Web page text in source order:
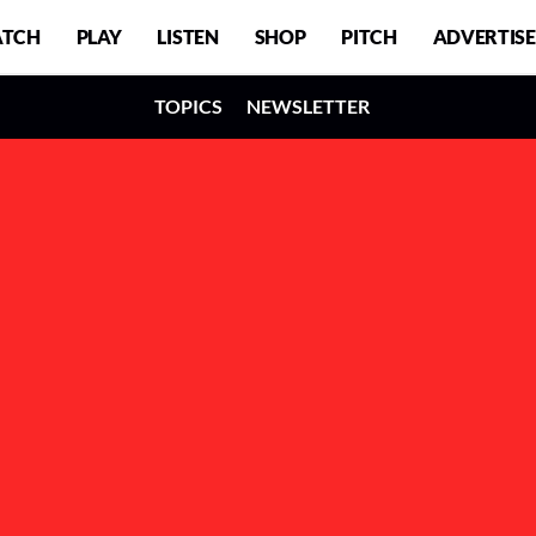
PLAY LISTEN SHOP PITCH ADVERTISE
TOPICS NEWSLETTER